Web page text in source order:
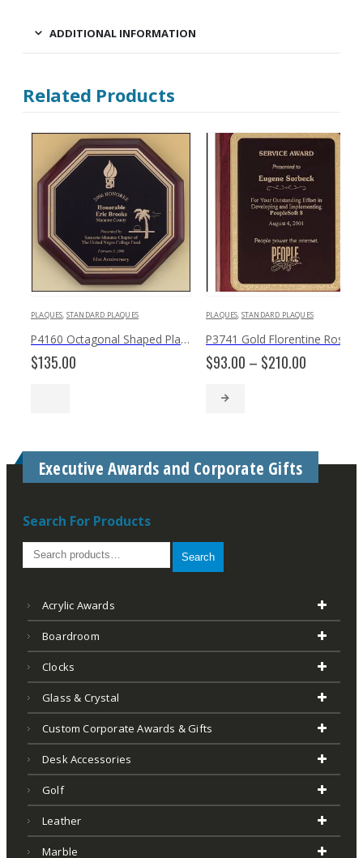
ADDITIONAL INFORMATION
Related Products
PLAQUES, STANDARD PLAQUES
P4160 Octagonal Shaped Plaque
$135.00
PLAQUES, STANDARD PLAQUES
$93.00 – $210.00
Executive Awards and Corporate Gifts
Search For Products
Search
Acrylic Awards
Boardroom
Clocks
Glass & Crystal
Custom Corporate Awards & Gifts
Desk Accessories
Golf
Leather
Marble